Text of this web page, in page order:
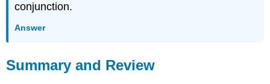
conjunction.
Answer
Summary and Review